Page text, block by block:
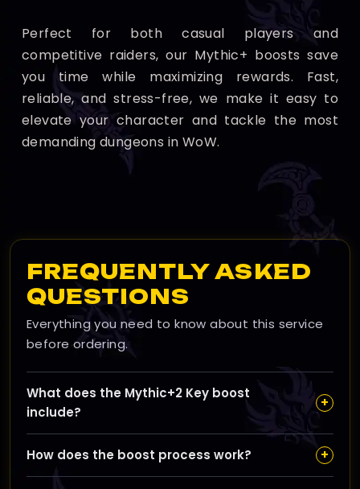
Perfect for both casual players and
competitive raiders, our Mythic+ boosts save
you time while maximizing rewards. Fast,
reliable, and stress-free, we make it easy to
elevate your character and tackle the most
demanding dungeons in WoW.
FREQUENTLY ASKED
QUESTIONS
Everything you need to know about this service
before ordering.
What does the Mythic+2 Key boost
include?
+
Our boost completes iconic dungeons like Magister’s
Terrace and Pit of Saron, awarding you item level 246
gear to kickstart your Mythic+ journey with solid
How does the boost process work? +